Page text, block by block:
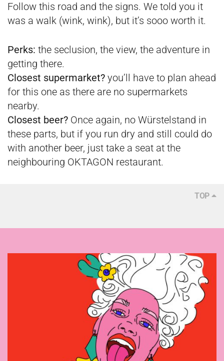
Follow this road and the signs. We told you it
was a walk (wink, wink), but it’s sooo worth it.
Perks: the seclusion, the view, the adventure in
getting there.
Closest supermarket? you’ll have to plan ahead
for this one as there are no supermarkets
nearby.
Closest beer? Once again, no Würstelstand in
these parts, but if you run dry and still could do
with another beer, just take a seat at the
neighbouring OKTAGON restaurant.
TOP